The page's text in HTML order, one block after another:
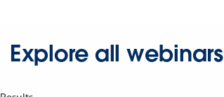
Explore all webinars